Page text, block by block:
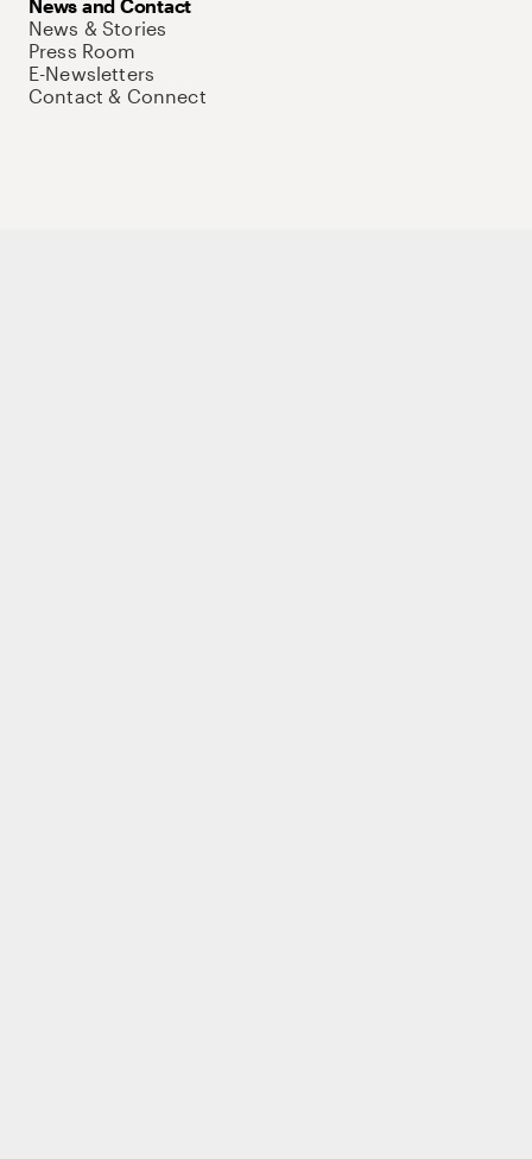
News and Contact
News & Stories
Press Room
E-Newsletters
Contact & Connect